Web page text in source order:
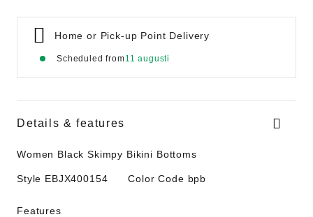
Home or Pick-up Point Delivery
Scheduled from11 augusti
Details & features
Women Black Skimpy Bikini Bottoms
Style EBJX400154 Color Code bpb
Features